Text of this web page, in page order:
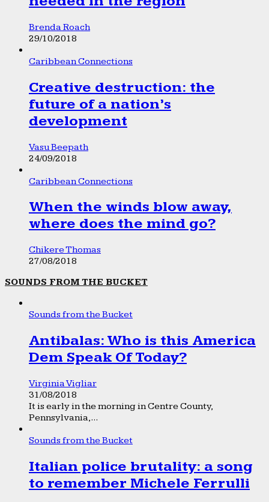
Brenda Roach
29/10/2018
Caribbean Connections
Creative destruction: the
future of a nation’s
development
Vasu Beepath
24/09/2018
Caribbean Connections
When the winds blow away,
where does the mind go?
Chikere Thomas
27/08/2018
SOUNDS FROM THE BUCKET
Sounds from the Bucket
Antibalas: Who is this America
Dem Speak Of Today?
Virginia Vigliar
31/08/2018
It is early in the morning in Centre County,
Pennsylvania,...
Sounds from the Bucket
Italian police brutality: a song
to remember Michele Ferrulli